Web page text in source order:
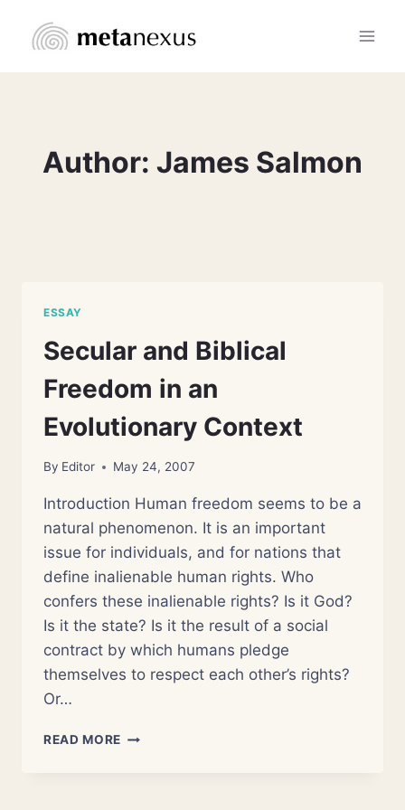
Author: James Salmon
ESSAY
Secular and Biblical
Freedom in an
Evolutionary Context
By Editor May 24, 2007
Introduction Human freedom seems to be a
natural phenomenon. It is an important
issue for individuals, and for nations that
define inalienable human rights. Who
confers these inalienable rights? Is it God?
Is it the state? Is it the result of a social
contract by which humans pledge
themselves to respect each other’s rights?
Or…
READ MORE SECULAR